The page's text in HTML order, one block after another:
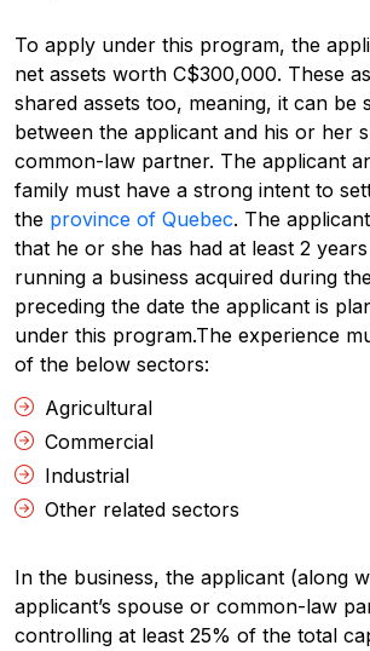
To apply under this program, the
net assets worth C$300,000. These
shared assets too, meaning, it can be
between the applicant and his or her
common-law partner. The applicant
family must have a strong intent to
the province of Quebec. The
that he or she has had at least 2
running a business acquired during
preceding the date the applicant is
under this program.The experience
of the below sectors:
Agricultural
Commercial
Industrial
Other related sectors
In the business, the applicant (along
applicant’s spouse or common-law
controlling at least 25% of the total